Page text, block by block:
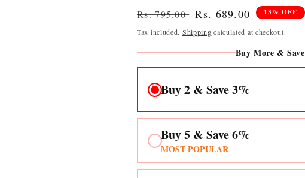
Regular
price
Rs. 795.00
Sale
price
Rs. 689.00 13% OFF
Tax included. Shipping calculated at checkout.
Buy More & Save
Buy 2 & Save 3%
Buy 5 & Save 6%
MOST POPULAR